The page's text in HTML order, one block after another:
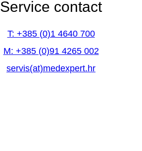
Service contact
T: +385 (0)1 4640 700
M: +385 (0)91 4265 002
servis(at)medexpert.hr